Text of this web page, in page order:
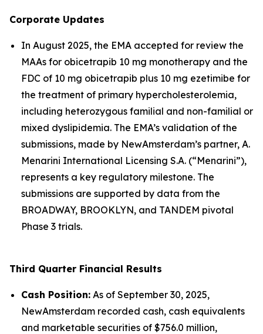
Corporate Updates
In August 2025, the EMA accepted for review the
MAAs for obicetrapib 10 mg monotherapy and the
FDC of 10 mg obicetrapib plus 10 mg ezetimibe for
the treatment of primary hypercholesterolemia,
including heterozygous familial and non-familial or
mixed dyslipidemia. The EMA’s validation of the
submissions, made by NewAmsterdam’s partner, A.
Menarini International Licensing S.A. (“Menarini”),
represents a key regulatory milestone. The
submissions are supported by data from the
BROADWAY, BROOKLYN, and TANDEM pivotal
Phase 3 trials.
Third Quarter Financial Results
Cash Position: As of September 30, 2025,
NewAmsterdam recorded cash, cash equivalents
and marketable securities of $756.0 million,